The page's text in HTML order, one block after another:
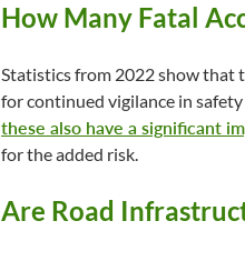
How Many Fatal
Statistics from 2022 show that
for continued vigilance in
these also have a significant
for the added risk.
Are Road